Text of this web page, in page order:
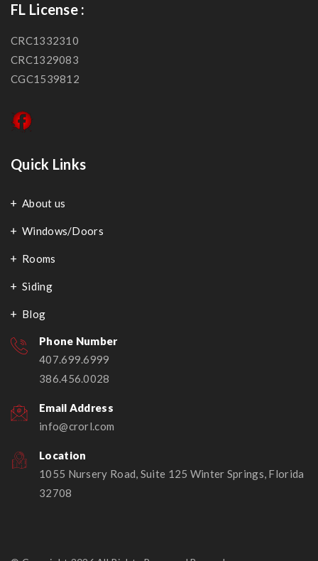
FL License :
CRC1332310
CRC1329083
CGC1539812
Quick Links
About us
Windows/Doors
Rooms
Siding
Blog
Phone Number
407.699.6999
386.456.0028
Email Address
info@crorl.com
Location
1055 Nursery Road, Suite 125 Winter Springs, Florida
32708